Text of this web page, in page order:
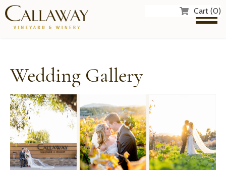
Cart (0)
Wedding Gallery